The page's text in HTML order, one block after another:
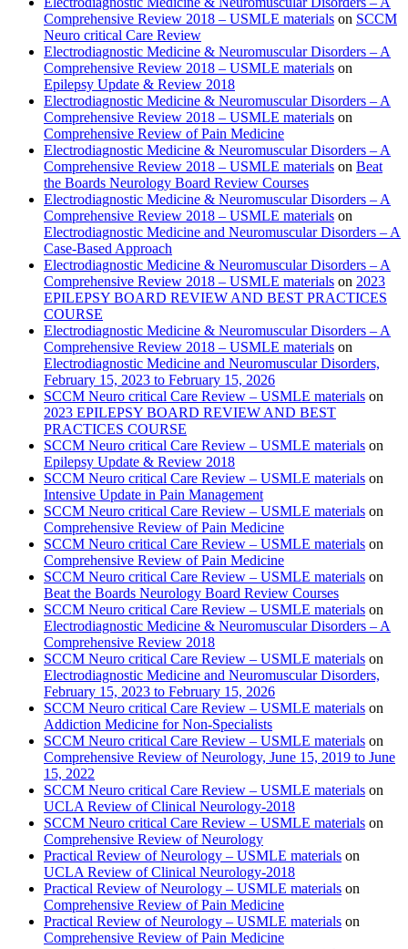
Comprehensive Review 2018 – USMLE materials on SCCM
Neuro critical Care Review
Electrodiagnostic Medicine & Neuromuscular Disorders – A
Comprehensive Review 2018 – USMLE materials on
Epilepsy Update & Review 2018
Electrodiagnostic Medicine & Neuromuscular Disorders – A
Comprehensive Review 2018 – USMLE materials on
Comprehensive Review of Pain Medicine
Electrodiagnostic Medicine & Neuromuscular Disorders – A
Comprehensive Review 2018 – USMLE materials on Beat
the Boards Neurology Board Review Courses
Electrodiagnostic Medicine & Neuromuscular Disorders – A
Comprehensive Review 2018 – USMLE materials on
Electrodiagnostic Medicine and Neuromuscular Disorders – A
Case-Based Approach
Electrodiagnostic Medicine & Neuromuscular Disorders – A
Comprehensive Review 2018 – USMLE materials on 2023
EPILEPSY BOARD REVIEW AND BEST PRACTICES
COURSE
Electrodiagnostic Medicine & Neuromuscular Disorders – A
Comprehensive Review 2018 – USMLE materials on
Electrodiagnostic Medicine and Neuromuscular Disorders,
February 15, 2023 to February 15, 2026
SCCM Neuro critical Care Review – USMLE materials on
2023 EPILEPSY BOARD REVIEW AND BEST
PRACTICES COURSE
SCCM Neuro critical Care Review – USMLE materials on
Epilepsy Update & Review 2018
SCCM Neuro critical Care Review – USMLE materials on
Intensive Update in Pain Management
SCCM Neuro critical Care Review – USMLE materials on
Comprehensive Review of Pain Medicine
SCCM Neuro critical Care Review – USMLE materials on
Comprehensive Review of Pain Medicine
SCCM Neuro critical Care Review – USMLE materials on
Beat the Boards Neurology Board Review Courses
SCCM Neuro critical Care Review – USMLE materials on
Electrodiagnostic Medicine & Neuromuscular Disorders – A
Comprehensive Review 2018
SCCM Neuro critical Care Review – USMLE materials on
Electrodiagnostic Medicine and Neuromuscular Disorders,
February 15, 2023 to February 15, 2026
SCCM Neuro critical Care Review – USMLE materials on
Addiction Medicine for Non-Specialists
SCCM Neuro critical Care Review – USMLE materials on
Comprehensive Review of Neurology, June 15, 2019 to June
15, 2022
SCCM Neuro critical Care Review – USMLE materials on
UCLA Review of Clinical Neurology-2018
SCCM Neuro critical Care Review – USMLE materials on
Comprehensive Review of Neurology
Practical Review of Neurology – USMLE materials on
UCLA Review of Clinical Neurology-2018
Practical Review of Neurology – USMLE materials on
Comprehensive Review of Pain Medicine
Practical Review of Neurology – USMLE materials on
Comprehensive Review of Pain Medicine